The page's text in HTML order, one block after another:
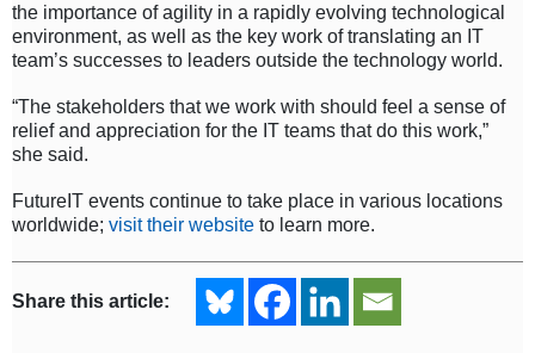
the importance of agility in a rapidly evolving technological
environment, as well as the key work of translating an IT
team’s successes to leaders outside the technology world.
“The stakeholders that we work with should feel a sense of
relief and appreciation for the IT teams that do this work,”
she said.
FutureIT events continue to take place in various locations
worldwide; visit their website to learn more.
Share this article: